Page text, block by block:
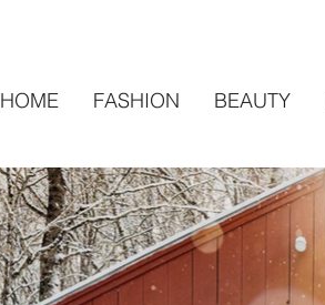
HOME FASHION BEAUTY